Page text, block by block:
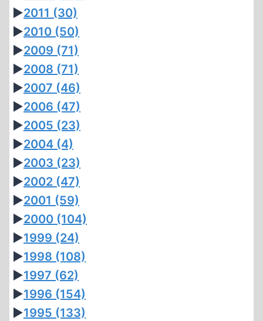
►2011 (30)
►2010 (50)
►2009 (71)
►2008 (71)
►2007 (46)
►2006 (47)
►2005 (23)
►2004 (4)
►2003 (23)
►2002 (47)
►2001 (59)
►2000 (104)
►1999 (24)
►1998 (108)
►1997 (62)
►1996 (154)
►1995 (133)